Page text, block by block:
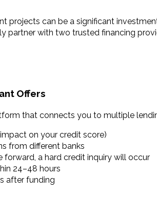
projects can be a significant
partner with two trusted financing
Offers
that connects you to multiple
on your credit score)
from different banks
a hard credit inquiry will occur
24–48 hours
after funding